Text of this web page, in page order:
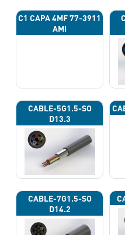
C1 CAPA 4ΜF 77-3911
AMI
CABLE-5G1.5-SO
D13.3
CABLE-7G1.5-SO
D14.2